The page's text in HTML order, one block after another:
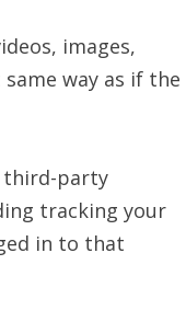
images,
way as if the
third-party
tracking your
in to that